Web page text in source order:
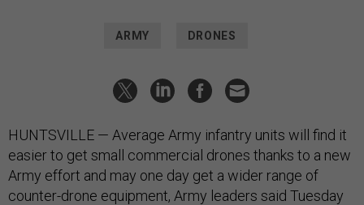
ARMY DRONES
HUNTSVILLE — Average Army infantry units will find it
easier to get small commercial drones thanks to a new
Army effort and may one day get a wider range of
counter-drone equipment, Army leaders said Tuesday